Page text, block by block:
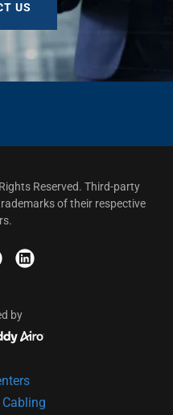
US
Reserved. Third-party
of their respective
by